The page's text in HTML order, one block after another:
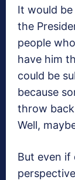
It would
the
people
have him
could be
because
throw
Well,
But even if